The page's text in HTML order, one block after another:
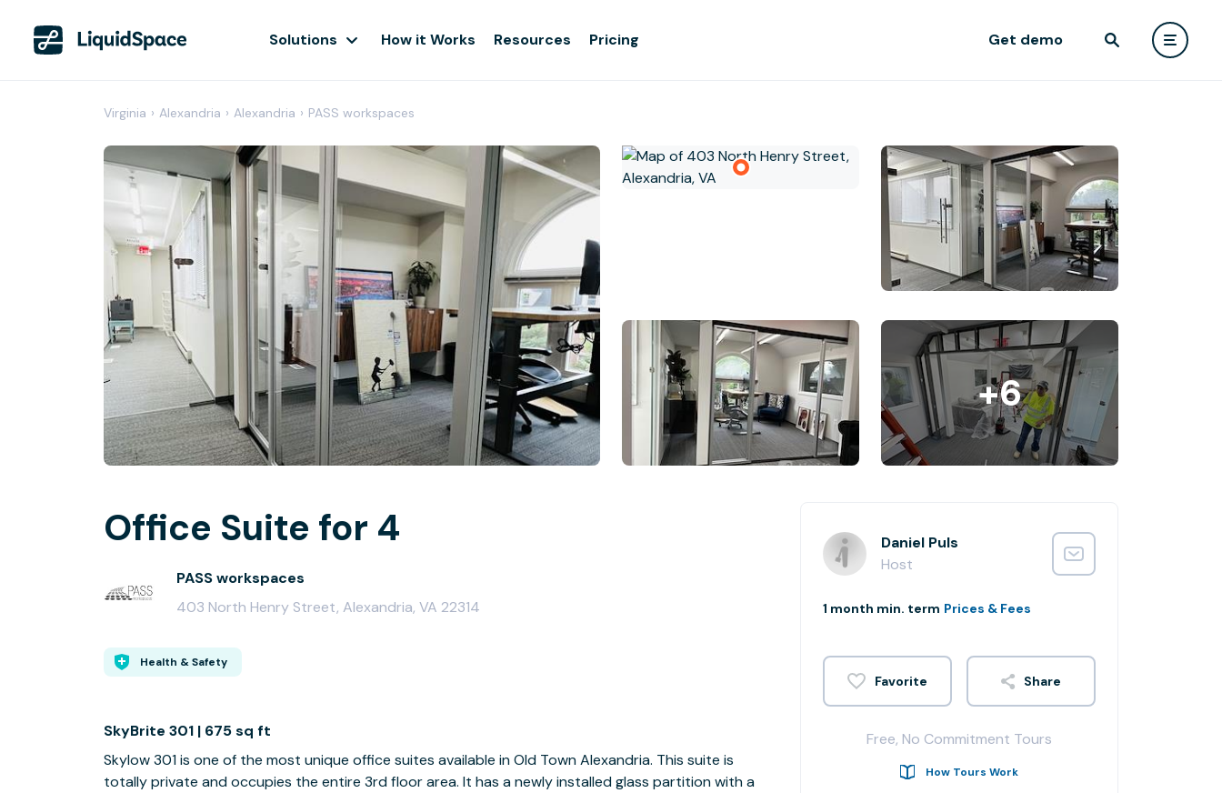
Solutions How it Works Resources Pricing Get demo
Virginia › Alexandria › Alexandria › PASS workspaces
+6
Office Suite for 4
PASS workspaces
403 North Henry Street, Alexandria, VA 22314
Health & Safety
SkyBrite 301 | 675 sq ft
Skylow 301 is one of the most unique office suites available in Old Town Alexandria. This suite is
totally private and occupies the entire 3rd floor area. It has a newly installed glass partition with a
Daniel Puls
Host
1 month min. term Prices & Fees
Share
Free, No Commitment Tours
How Tours Work